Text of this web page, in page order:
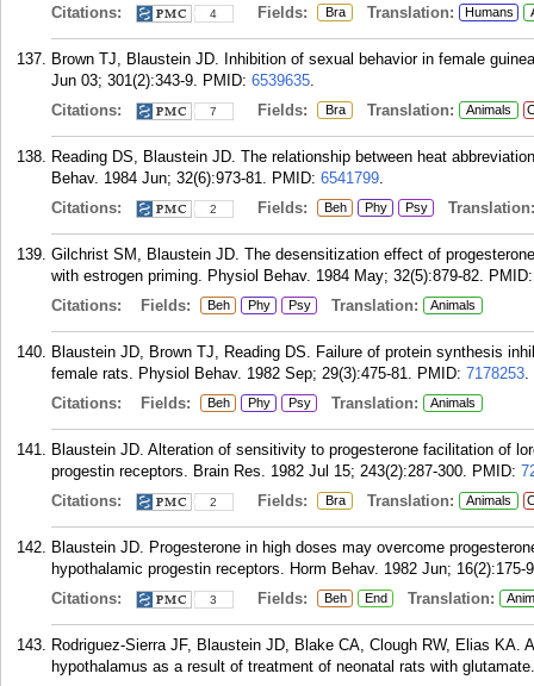
Citations:
4 Fields: Bra Translation: Humans
Brown TJ, Blaustein JD. Inhibition of sexual behavior in female
Jun 03; 301(2):343-9. PMID: 6539635.
Citations:
7 Fields: Bra Translation: Animals
Reading DS, Blaustein JD. The relationship between heat
Behav. 1984 Jun; 32(6):973-81. PMID: 6541799.
Citations:
2 Fields: Beh Phy Psy Translation:
Gilchrist SM, Blaustein JD. The desensitization effect of
with estrogen priming. Physiol Behav. 1984 May; 32(5):879-82.
Citations:
Fields: Beh Phy Psy Translation: Animals
Blaustein JD, Brown TJ, Reading DS. Failure of protein synthesis
female rats. Physiol Behav. 1982 Sep; 29(3):475-81. PMID: 7178253.
Citations:
Fields: Beh Phy Psy Translation: Animals
Blaustein JD. Alteration of sensitivity to progesterone facilitation of
progestin receptors. Brain Res. 1982 Jul 15; 243(2):287-300. PMID:
Citations:
2 Fields: Bra Translation: Animals
Blaustein JD. Progesterone in high doses may overcome
hypothalamic progestin receptors. Horm Behav. 1982 Jun; 16(2):175-
Citations:
3 Fields: Beh End Translation:
Rodriguez-Sierra JF, Blaustein JD, Blake CA, Clough RW, Elias KA.
hypothalamus as a result of treatment of neonatal rats with